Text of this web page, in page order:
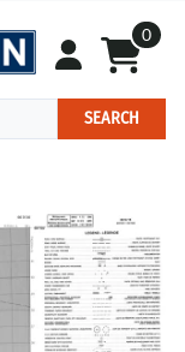
0
SEARCH